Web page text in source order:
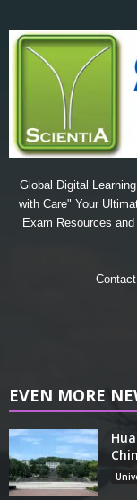
Global Digital
with Care" Your
Exam Resources
EVEN MORE